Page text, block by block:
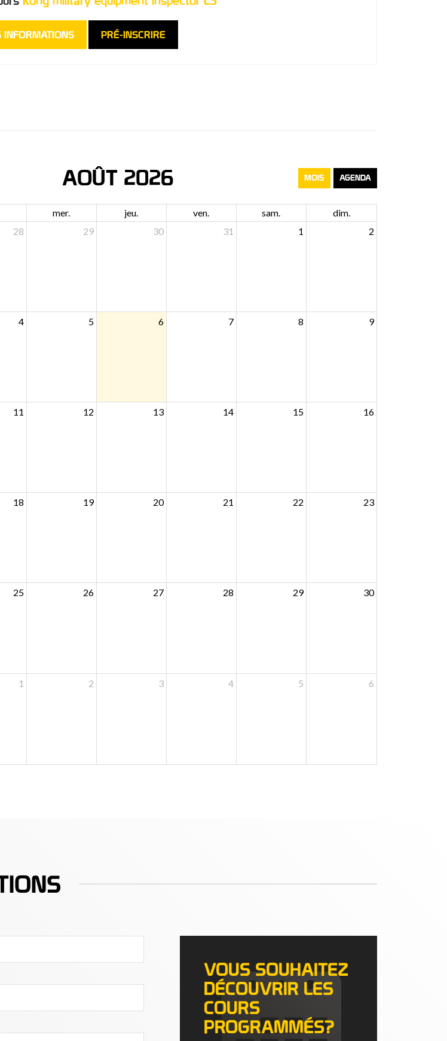
PRÉ-INSCRIRE
AOÛT 2026 MOIS AGENDA
mer. jeu. ven. sam.
dim.
28 29 30 31 1 2
4 5 6 7 8 9
11 12 13 14 15 16
18 19 20 21 22 23
25 26 27 28 29 30
1 2 3 4 5 6
VOUS SOUHAITEZ
DÉCOUVRIR LES
COURS
PROGRAMMÉS?